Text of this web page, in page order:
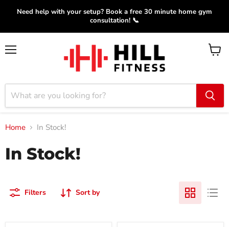
Need help with your setup? Book a free 30 minute home gym
consultation! 📞
View
Home In Stock!
In Stock!
Filters Sort by